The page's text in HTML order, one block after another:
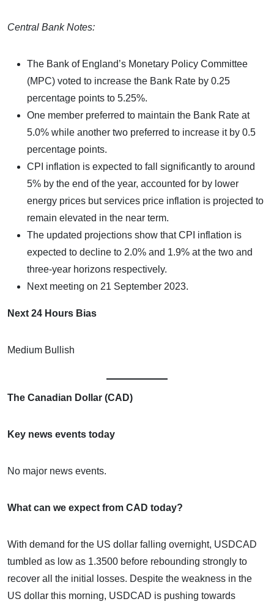
Central Bank Notes:
The Bank of England’s Monetary Policy Committee
(MPC) voted to increase the Bank Rate by 0.25
percentage points to 5.25%.
One member preferred to maintain the Bank Rate at
5.0% while another two preferred to increase it by 0.5
percentage points.
CPI inflation is expected to fall significantly to around
5% by the end of the year, accounted for by lower
energy prices but services price inflation is projected to
remain elevated in the near term.
The updated projections show that CPI inflation is
expected to decline to 2.0% and 1.9% at the two and
three-year horizons respectively.
Next meeting on 21 September 2023.
Next 24 Hours Bias
Medium Bullish
The Canadian Dollar (CAD)
Key news events today
No major news events.
What can we expect from CAD today?
With demand for the US dollar falling overnight, USDCAD
tumbled as low as 1.3500 before rebounding strongly to
recover all the initial losses. Despite the weakness in the
US dollar this morning, USDCAD is pushing towards